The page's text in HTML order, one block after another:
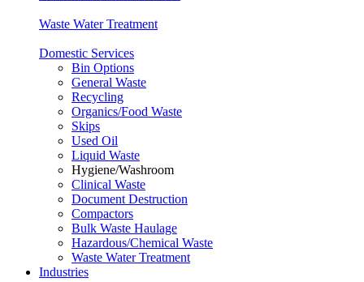
Waste Water Treatment
Domestic Services
Bin Options
General Waste
Recycling
Organics/Food Waste
Skips
Used Oil
Liquid Waste
Hygiene/Washroom
Clinical Waste
Document Destruction
Compactors
Bulk Waste Haulage
Hazardous/Chemical Waste
Waste Water Treatment
Industries